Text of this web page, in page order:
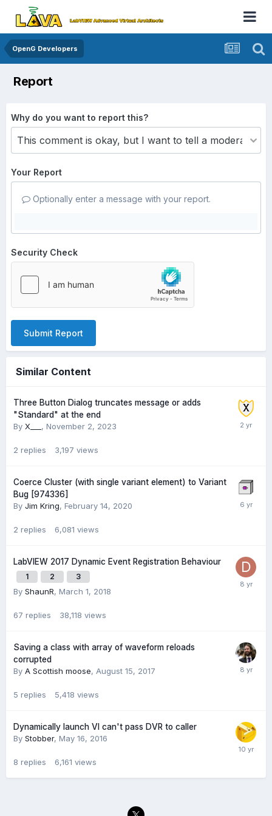
OpenG Developers
Report
Why do you want to report this?
Your Report
Optionally enter a message with your report.
Security Check
Submit Report
Similar Content
Three Button Dialog truncates message or adds
"Standard" at the end
By X___ , November 2, 2023
2 replies 3,197 views
Coerce Cluster (with single variant element) to Variant
Bug [974336]
By Jim Kring, February 14, 2020
2 replies 6,081 views
LabVIEW 2017 Dynamic Event Registration Behaviour
1 2 3
By ShaunR, March 1, 2018
67 replies 38,118 views
Saving a class with array of waveform reloads
corrupted
By A Scottish moose, August 15, 2017
5 replies 5,418 views
Dynamically launch VI can't pass DVR to caller
By Stobber, May 16, 2016
8 replies 6,161 views